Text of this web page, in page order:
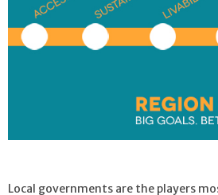
Local governments are the players